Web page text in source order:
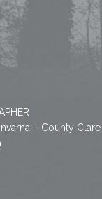
– County Clare